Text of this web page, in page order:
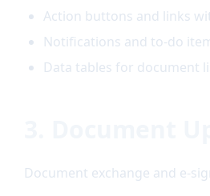
Action buttons and links
Notifications and to-do
Data tables for document
Document exchange and e-